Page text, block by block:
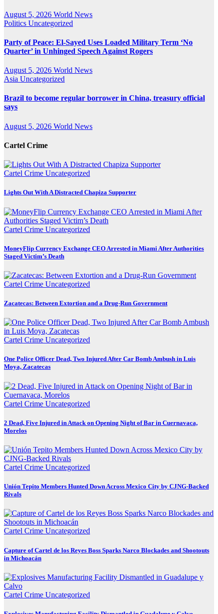
August 5, 2026 World News
Politics Uncategorized
Party of Peace: El-Sayed Uses Loaded Military Term ‘No
Quarter’ in Unhinged Speech Against Rogers
August 5, 2026 World News
Asia Uncategorized
Brazil to become regular borrower in China, treasury official
says
August 5, 2026 World News
Cartel Crime
Cartel Crime Uncategorized
Lights Out With A Distracted Chapiza Supporter
Cartel Crime Uncategorized
MoneyFlip Currency Exchange CEO Arrested in Miami After Authorities
Staged Victim’s Death
Cartel Crime Uncategorized
Zacatecas: Between Extortion and a Drug-Run Government
Cartel Crime Uncategorized
One Police Officer Dead, Two Injured After Car Bomb Ambush in Luis
Moya, Zacatecas
Cartel Crime Uncategorized
2 Dead, Five Injured in Attack on Opening Night of Bar in Cuernavaca,
Morelos
Cartel Crime Uncategorized
Unión Tepito Members Hunted Down Across Mexico City by CJNG-Backed
Rivals
Cartel Crime Uncategorized
Capture of Cartel de los Reyes Boss Sparks Narco Blockades and Shootouts
in Michoacán
Cartel Crime Uncategorized